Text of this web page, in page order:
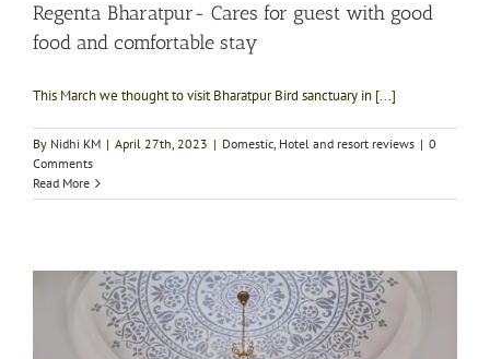
Regenta Bharatpur- Cares for guest with good
food and comfortable stay
This March we thought to visit Bharatpur Bird sanctuary in [...]
By Nidhi KM | April 27th, 2023 | Domestic, Hotel and resort reviews | 0
Comments
Read More